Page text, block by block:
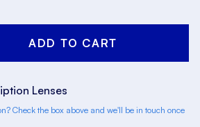
Lenses
Check the box above and we'll be in touch once